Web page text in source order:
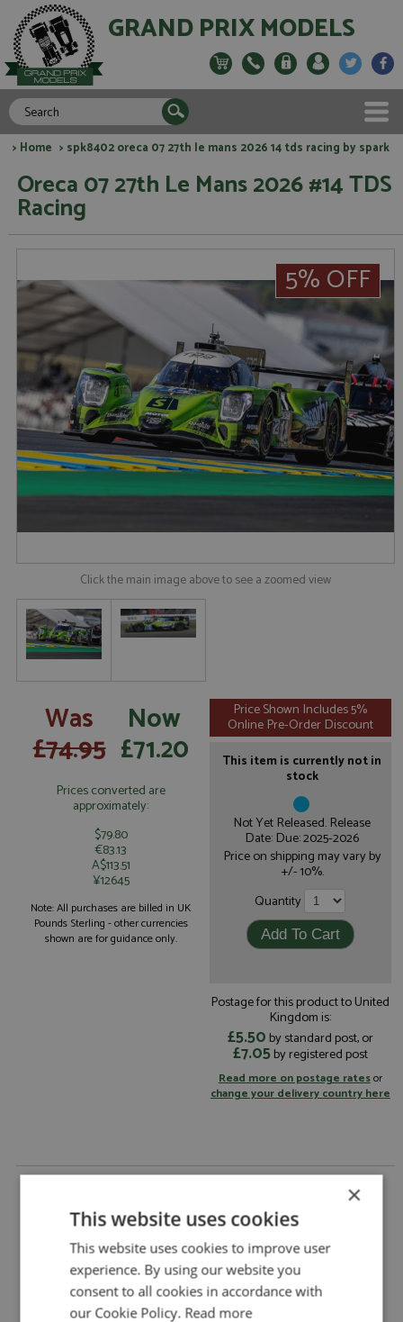
GRAND PRIX MODELS
> Home > spk8402 oreca 07 27th le mans 2026 14 tds racing by spark
Oreca 07 27th Le Mans 2026 #14 TDS
Racing
5% OFF
Click the main image above to see a zoomed view
Was
£74.95
Now
£71.20
Prices converted are
approximately:
$79.80
€83.13
A$113.51
¥12645
Note: All purchases are billed in UK
Pounds Sterling - other currencies
shown are for guidance only.
Price Shown Includes 5%
Online Pre-Order Discount
This item is currently not in
stock
Not Yet Released. Release
Date: Due: 2025-2026
Price on shipping may vary by
+/- 10%.
Quantity
Postage for this product to United
Kingdom is:
£5.50 by standard post, or
£7.05by registered post
Read more on postage ratesor
change your delivery country here
Oreca 07 27th Le Mans 2026 #14 TDS Racing by
Description: Oreca 07 27th Le Mans 2026 #14 TDS
Racing
Catalogue#:
SPK8402
Product Type: Resincast
Scale:
1:43
×
This website uses cookies
This website uses cookies to improve user
experience. By using our website you
consent to all cookies in accordance with
our Cookie Policy. Read more